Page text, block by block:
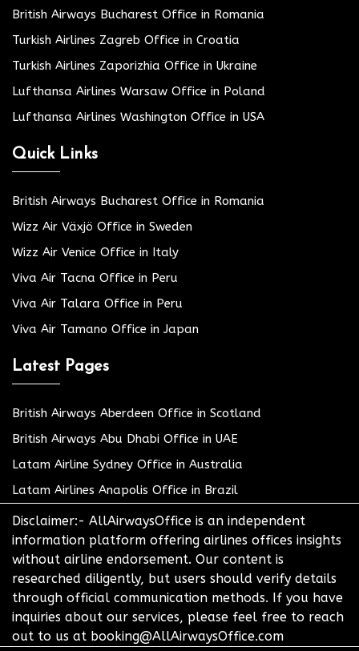
British Airways Bucharest Office in Romania
Turkish Airlines Zagreb Office in Croatia
Turkish Airlines Zaporizhia Office in Ukraine
Lufthansa Airlines Warsaw Office in Poland
Lufthansa Airlines Washington Office in USA
Quick Links
British Airways Bucharest Office in Romania
Wizz Air Växjö Office in Sweden
Wizz Air Venice Office in Italy
Viva Air Tacna Office in Peru
Viva Air Talara Office in Peru
Viva Air Tamano Office in Japan
Latest Pages
British Airways Aberdeen Office in Scotland
British Airways Abu Dhabi Office in UAE
Latam Airline Sydney Office in Australia
Latam Airlines Anapolis Office in Brazil
Disclaimer:- AllAirwaysOffice is an independent
information platform offering airlines offices insights
without airline endorsement. Our content is
researched diligently, but users should verify details
through official communication methods. If you have
inquiries about our services, please feel free to reach
out to us at booking@AllAirwaysOffice.com